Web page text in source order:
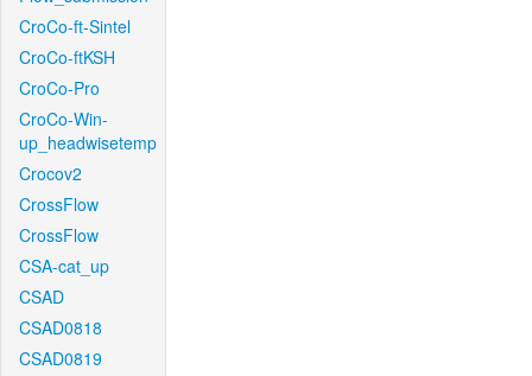
CroCo-ft-Sintel
CroCo-ftKSH
CroCo-Pro
CroCo-Win-
up_headwisetemp
Crocov2
CrossFlow
CrossFlow
CSA-cat_up
CSAD
CSAD0818
CSAD0819